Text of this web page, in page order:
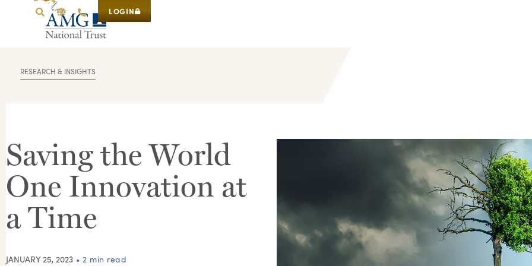
LOGIN
RESEARCH & INSIGHTS
Saving the World
One Innovation at
a Time
JANUARY 25, 2023 • 2 min read